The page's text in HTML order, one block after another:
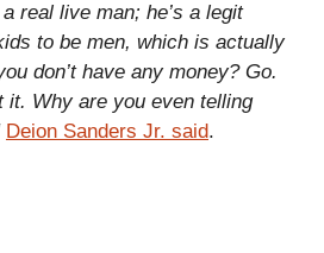
real live man; he’s a legit
to be men, which is actually
don’t have any money? Go.
it. Why are you even telling
Deion Sanders Jr. said.